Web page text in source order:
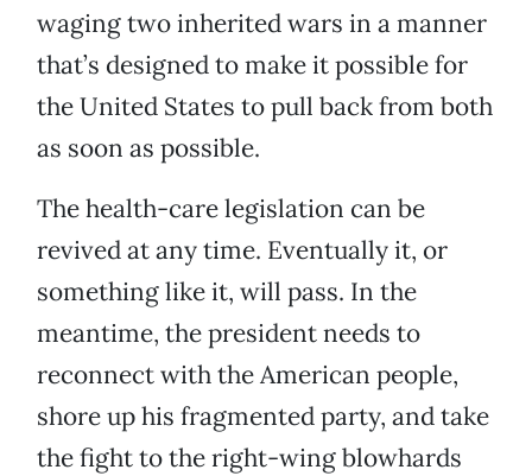
waging two inherited wars in a manner
that’s designed to make it possible for
the United States to pull back from both
as soon as possible.
The health-care legislation can be
revived at any time. Eventually it, or
something like it, will pass. In the
meantime, the president needs to
reconnect with the American people,
shore up his fragmented party, and take
the fight to the right-wing blowhards